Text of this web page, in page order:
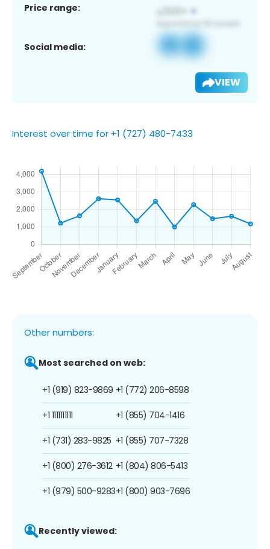
Price range:
Social media:
VIEW
Interest over time for +1 (727) 480-7433
Other numbers:
Most searched on web:
+1 (919) 823-9869
+1 1111111111
+1 (731) 283-9825
+1 (800) 276-3612
+1 (979) 500-9283
+1 (772) 206-8598
+1 (855) 704-1416
+1 (855) 707-7328
+1 (804) 806-5413
+1 (800) 903-7696
Recently viewed: